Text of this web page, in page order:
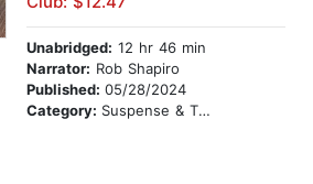
Unabridged: 12 hr 46 min
Narrator: Rob Shapiro
Published: 05/28/2024
Category: Suspense & Thriller